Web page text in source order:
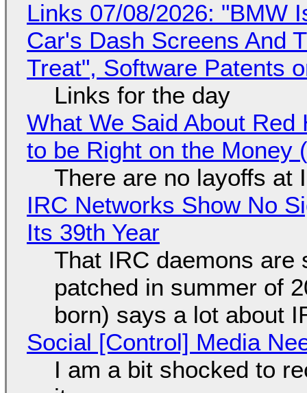
Links 07/08/2026: "BMW
Car's Dash Screens And
Treat", Software Patents
Links for the day
What We Said About
to be Right on the Money
There are no layoffs at
IRC Networks Show No
Its 39th Year
That IRC daemons are
patched in summer of
born) says a lot about
Social [Control] Media
I am a bit shocked to